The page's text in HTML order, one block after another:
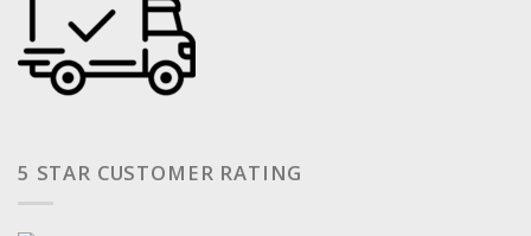
5 STAR CUSTOMER RATING